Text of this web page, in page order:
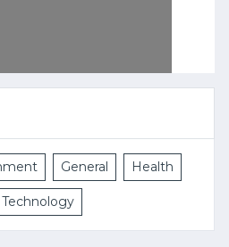
General Health
Technology